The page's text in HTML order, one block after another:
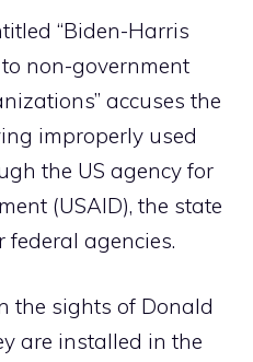
“Biden-Harris
non-government
accuses the
improperly used
the US agency for
(USAID), the state
agencies.
the sights of Donald
are installed in the